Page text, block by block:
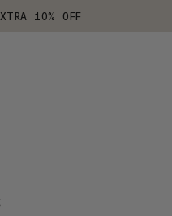
10% OFF